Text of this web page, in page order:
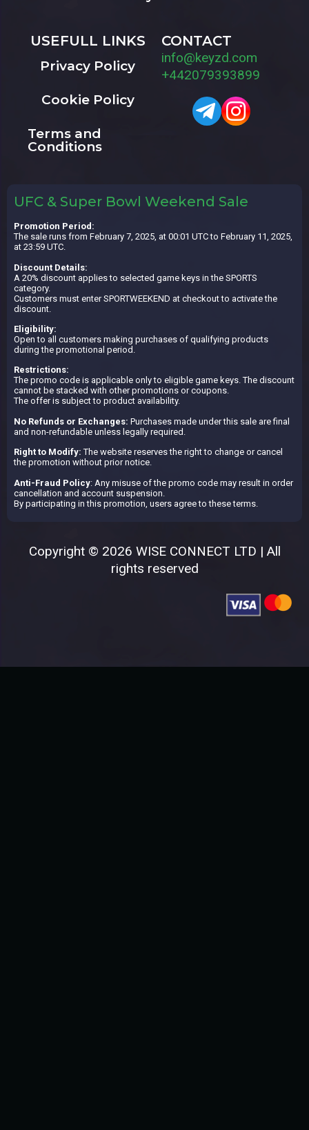
USEFULL LINKS
Privacy Policy
Cookie Policy
Terms and
Conditions
CONTACT
info@keyzd.com
+442079393899
UFC & Super Bowl Weekend Sale
Promotion Period:
The sale runs from February 7, 2025, at 00:01 UTC to February 11, 2025,
at 23:59 UTC.
Discount Details:
A 20% discount applies to selected game keys in the SPORTS
category.
Customers must enter SPORTWEEKEND at checkout to activate the
discount.
Eligibility:
Open to all customers making purchases of qualifying products
during the promotional period.
Restrictions:
The promo code is applicable only to eligible game keys. The discount
cannot be stacked with other promotions or coupons.
The offer is subject to product availability.
No Refunds or Exchanges: Purchases made under this sale are final
and non-refundable unless legally required.
Right to Modify: The website reserves the right to change or cancel
the promotion without prior notice.
Anti-Fraud Policy: Any misuse of the promo code may result in order
cancellation and account suspension.
By participating in this promotion, users agree to these terms.
Copyright © 2026 WISE CONNECT LTD | All
rights reserved